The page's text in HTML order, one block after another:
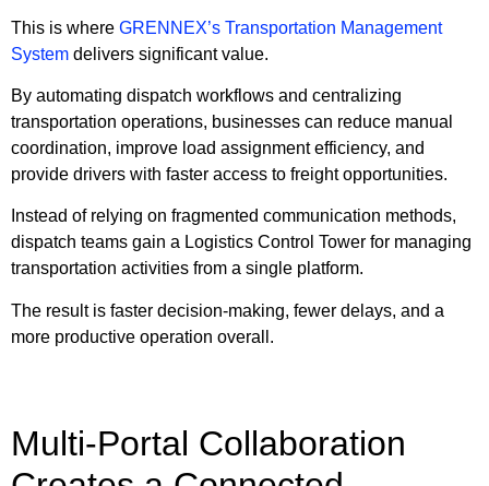
This is where GRENNEX’s Transportation Management
System delivers significant value.
By automating dispatch workflows and centralizing
transportation operations, businesses can reduce manual
coordination, improve load assignment efficiency, and
provide drivers with faster access to freight opportunities.
Instead of relying on fragmented communication methods,
dispatch teams gain a Logistics Control Tower for managing
transportation activities from a single platform.
The result is faster decision-making, fewer delays, and a
more productive operation overall.
Multi-Portal Collaboration